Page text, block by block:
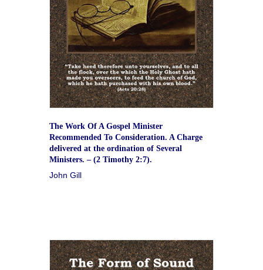
The Work Of A Gospel Minister
Recommended To Consideration. A Charge
delivered at the ordination of Several
Ministers. – (2 Timothy 2:7).
John Gill